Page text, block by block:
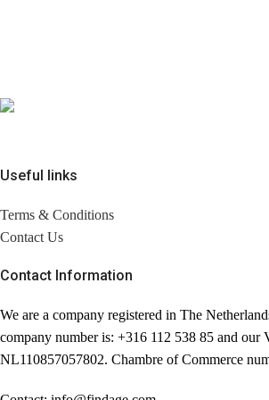
Useful links
Terms & Conditions
Contact Us
Contact Information
We are a company registered in The
company number is: +316 112 538 85 and our
NL110857057802. Chambre of Commerce